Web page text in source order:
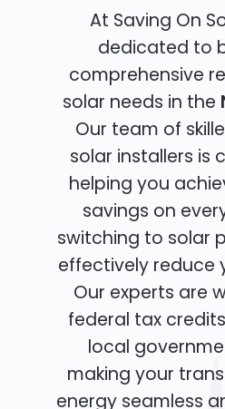
At Saving On
dedicated to
comprehensive
solar needs in the
Our team of
solar installers is
helping you
savings on
switching to solar
effectively reduce
Our experts are
federal tax
local
making your
energy seamless